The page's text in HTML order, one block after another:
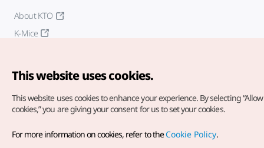
About KTO
K-Mice
Copyright© Korea Tourism Organization. All Rights Reserved.
For error reports and issues related to the website, direct your
This website uses cookies.
This website uses cookies to enhance your experience. By selecting
cookies,” you are giving your consent for us to set your cookies.
For more information on cookies, refer to theCookie Policy.